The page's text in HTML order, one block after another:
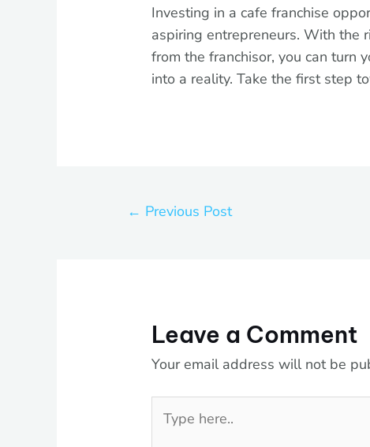
Investing in a cafe franchise
aspiring entrepreneurs. With the
from the franchisor, you can turn
into a reality. Take the first step
← Previous Post
Leave a Comment
Your email address will not be
here..